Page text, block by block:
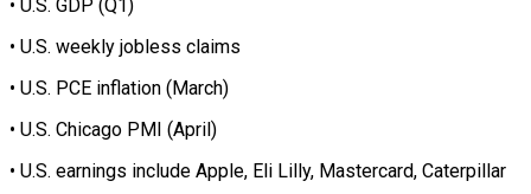
• U.S. GDP (Q1)
• U.S. weekly jobless claims
• U.S. PCE inflation (March)
• U.S. Chicago PMI (April)
• U.S. earnings include Apple, Eli Lilly, Mastercard, Caterpillar